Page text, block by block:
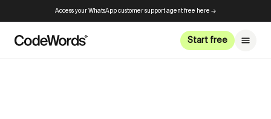
Access your WhatsApp customer support agent free here →
Start free